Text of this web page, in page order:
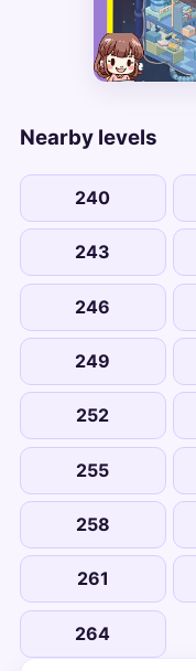
Nearby levels
240
243
246
249
252
255
258
261
264